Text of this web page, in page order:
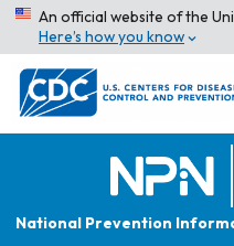
An official website of the
Here’s how you know
National Prevention